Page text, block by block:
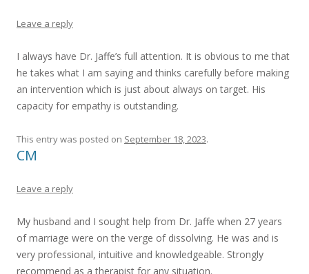
Leave a reply
I always have Dr. Jaffe’s full attention. It is obvious to me that
he takes what I am saying and thinks carefully before making
an intervention which is just about always on target. His
capacity for empathy is outstanding.
This entry was posted on September 18, 2023.
CM
Leave a reply
My husband and I sought help from Dr. Jaffe when 27 years
of marriage were on the verge of dissolving. He was and is
very professional, intuitive and knowledgeable. Strongly
recommend as a therapist for any situation.